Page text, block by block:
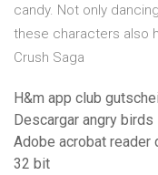
candy. Not only
these characters also
Crush Saga
H&m app club
Descargar angry
Adobe acrobat
32 bit